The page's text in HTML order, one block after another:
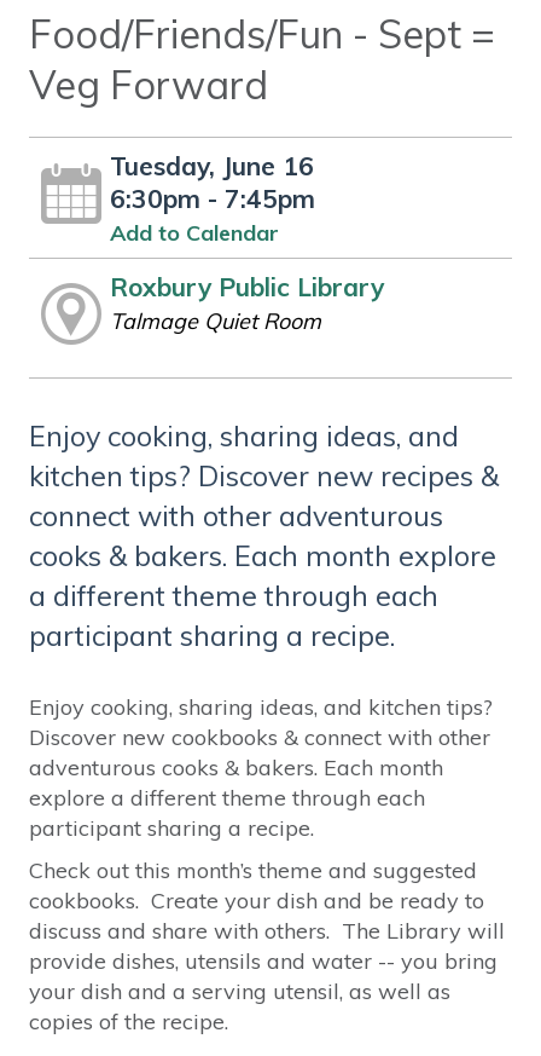
Food/Friends/Fun - Sept =
Veg Forward
Tuesday, June 16
6:30pm - 7:45pm
Add to Calendar
Roxbury Public Library
Talmage Quiet Room
Enjoy cooking, sharing ideas, and
kitchen tips? Discover new recipes &
connect with other adventurous
cooks & bakers. Each month explore
a different theme through each
participant sharing a recipe.
Enjoy cooking, sharing ideas, and kitchen tips?
Discover new cookbooks & connect with other
adventurous cooks & bakers. Each month
explore a different theme through each
participant sharing a recipe.
Check out this month’s theme and suggested
cookbooks. Create your dish and be ready to
discuss and share with others. The Library will
provide dishes, utensils and water -- you bring
your dish and a serving utensil, as well as
copies of the recipe.